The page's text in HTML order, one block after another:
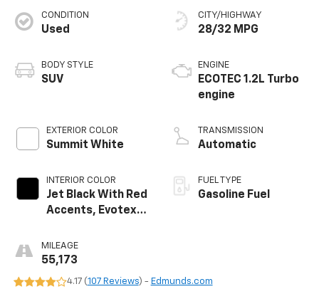
CONDITION
Used
BODY STYLE
SUV
EXTERIOR COLOR
Summit White
INTERIOR COLOR
Jet Black With Red
Accents, Evotex
MILEAGE
55,173
CITY/HIGHWAY
28/32 MPG
ENGINE
ECOTEC 1.2L Turbo
engine
TRANSMISSION
Automatic
FUEL TYPE
Gasoline Fuel
4.17 (107 Reviews) - Edmunds.com